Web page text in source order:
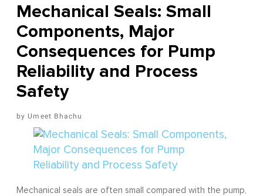
Mechanical Seals: Small
Components, Major
Consequences for Pump
Reliability and Process
Safety
Umeet Bhachu
Mechanical seals are often small compared with the pump,